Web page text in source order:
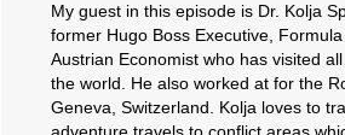
My guest in this episode is Dr. Kolja
former Hugo Boss Executive,
Austrian Economist who has visited
the world. He also worked at for the
Geneva, Switzerland. Kolja loves to